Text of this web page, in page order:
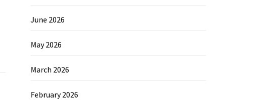
June 2026
May 2026
March 2026
February 2026